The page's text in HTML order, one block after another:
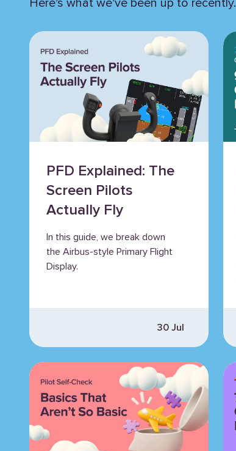
Here’s what we’ve been up to recently.
PFD Explained: The
Screen Pilots
Actually Fly
In this guide, we break down
the Airbus-style Primary Flight
Display.
30 Jul